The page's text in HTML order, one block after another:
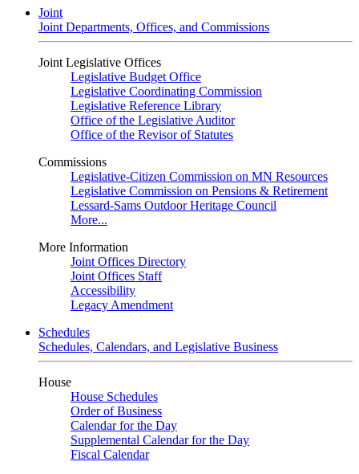
Joint
Joint Departments, Offices, and Commissions
Joint Legislative Offices
Legislative Budget Office
Legislative Coordinating Commission
Legislative Reference Library
Office of the Legislative Auditor
Office of the Revisor of Statutes
Commissions
Legislative-Citizen Commission on MN Resources
Legislative Commission on Pensions & Retirement
Lessard-Sams Outdoor Heritage Council
More...
More Information
Joint Offices Directory
Joint Offices Staff
Accessibility
Legacy Amendment
Schedules
Schedules, Calendars, and Legislative Business
House
House Schedules
Order of Business
Calendar for the Day
Supplemental Calendar for the Day
Fiscal Calendar